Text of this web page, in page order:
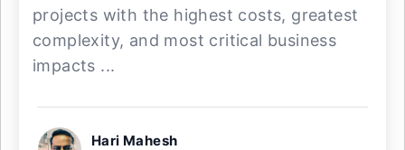
projects with the highest costs, greatest
complexity, and most critical business
impacts ...
Hari Mahesh